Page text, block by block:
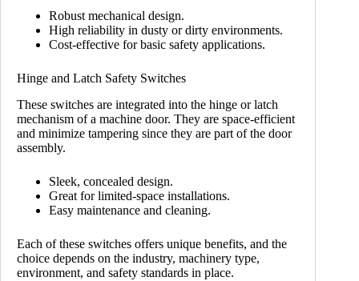
Robust mechanical design.
High reliability in dusty or dirty environments.
Cost-effective for basic safety applications.
Hinge and Latch Safety Switches
These switches are integrated into the hinge or latch
mechanism of a machine door. They are space-efficient
and minimize tampering since they are part of the door
assembly.
Sleek, concealed design.
Great for limited-space installations.
Easy maintenance and cleaning.
Each of these switches offers unique benefits, and the
choice depends on the industry, machinery type,
environment, and safety standards in place.